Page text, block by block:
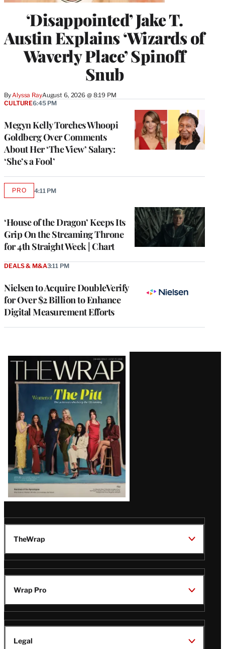
‘Disappointed’ Jake T.
Austin Explains ‘Wizards of
Waverly Place’ Spinoff
Snub
ByAlyssa RayAugust 6, 2026 @ 8:19 PM
Megyn Kelly Torches Whoopi
Goldberg Over Comments
About Her ‘The View’ Salary:
‘She’s a Fool’
CULTURE6:45 PM
‘House of the Dragon’ Keeps Its
Grip On the Streaming Throne
for 4th Straight Week | Chart
PROAVAILABLE
4:11 PM
Nielsen to Acquire DoubleVerify
for Over $2 Billion to Enhance
Digital Measurement Efforts
DEALS & M&A3:11 PM
Latest
Magazine
Issue
TheWrap
Wrap Pro
Legal